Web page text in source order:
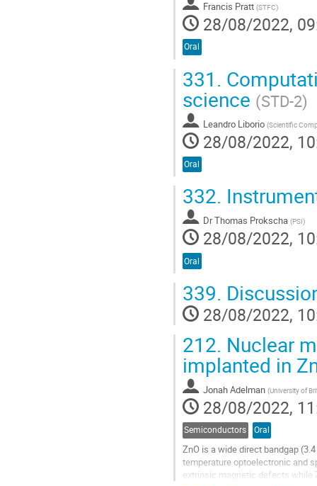
Francis Pratt (STFC)
28/08/2022,
Oral
331.
science (STD-2)
Leandro Liborio (Scientific
28/08/2022,
Oral
332.
DrThomas Prokscha (PSI)
28/08/2022,
Oral
339.
28/08/2022,
212. Nuclear
implanted in
Jonah Adelman (University of
28/08/2022,
Semiconductors Oral
ZnO is a wide direct bandgap
temperature optoelectronic and
extrinsic magnetic defects while